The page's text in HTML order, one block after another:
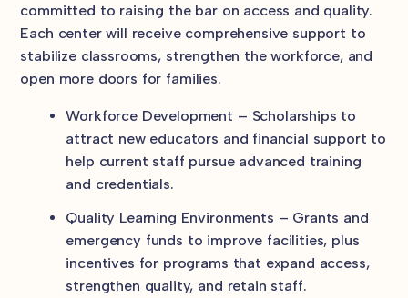
committed to raising the bar on access and quality.
Each center will receive comprehensive support to
stabilize classrooms, strengthen the workforce, and
open more doors for families.
Workforce Development – Scholarships to
attract new educators and financial support to
help current staff pursue advanced training
and credentials.
Quality Learning Environments – Grants and
emergency funds to improve facilities, plus
incentives for programs that expand access,
strengthen quality, and retain staff.